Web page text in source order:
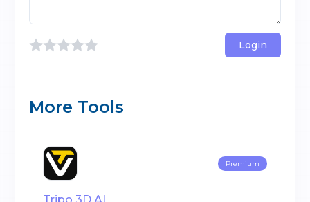
Login
More Tools
Premium